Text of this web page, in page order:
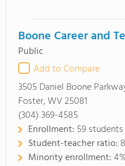
Boone Career and
Public
Add to Compare
3505 Daniel Boone
Foster, WV 25081
(304) 369-4585
Enrollment: 59 students
Student-teacher ratio:
Minority enrollment: